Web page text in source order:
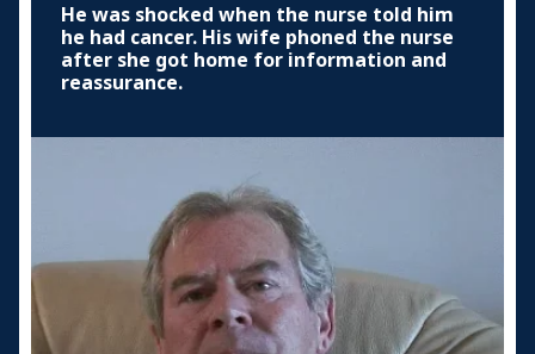
He was shocked when the nurse told him
he had cancer. His wife phoned the nurse
after she got home for information and
reassurance.